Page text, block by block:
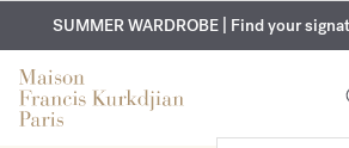
EXCLUSIVE DISCOVERY | Enjoy the new
mood in your order​*
COMPLIMENTARY ENGRAVING | On all
oils until August 9th
SUMMER WARDROBE | Find your